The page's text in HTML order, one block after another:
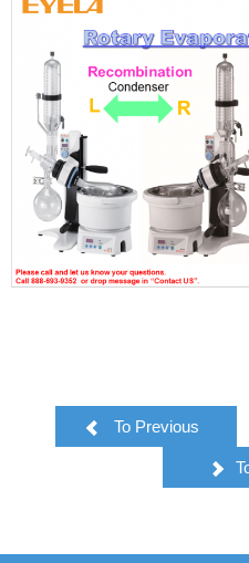
To Previous